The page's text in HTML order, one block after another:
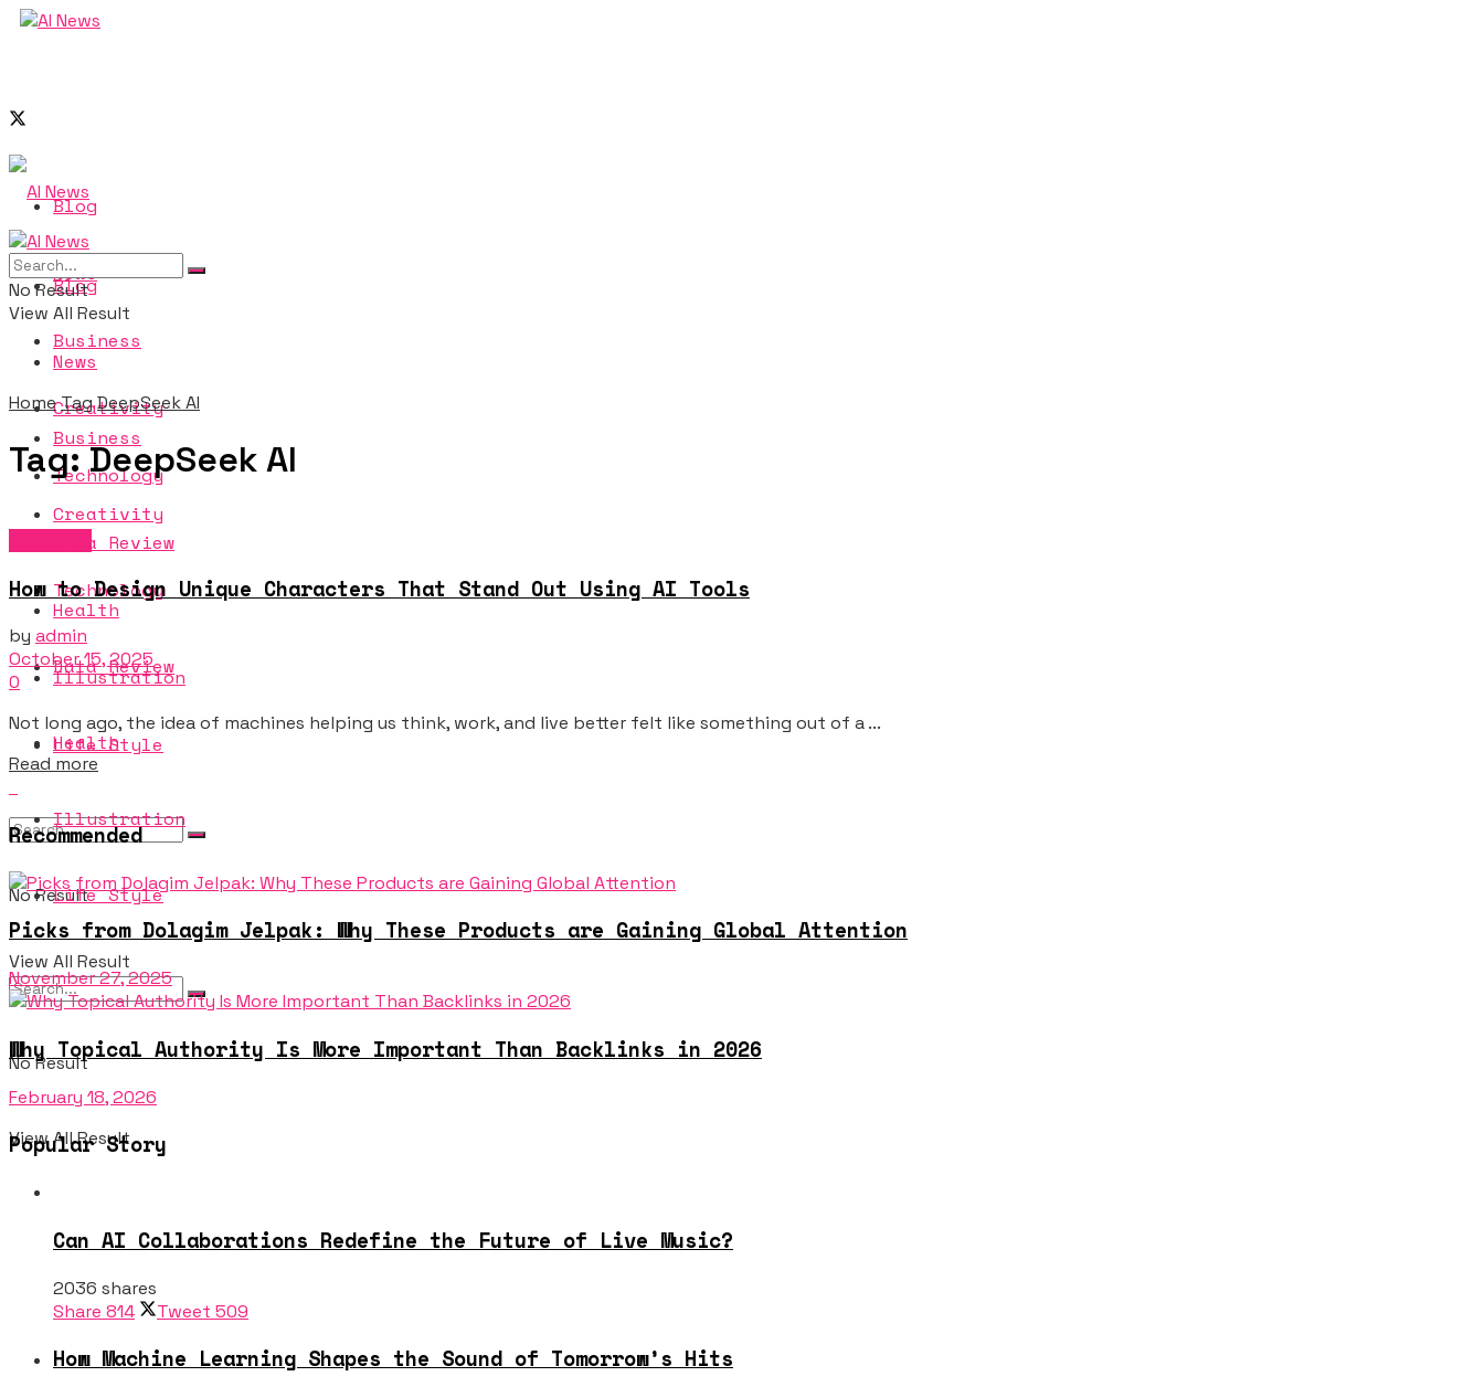
Blog
News
Business
Creativity
Technology
Data Review
Health
Illustration
Life Style
No Result
View All Result
Blog
News
Business
Creativity
Technology
Data Review
Health
Illustration
Life Style
No Result
View All Result
No Result
View All Result
HomeTagDeepSeek AI
Tag:DeepSeek AI
How to Design Unique Characters That Stand Out Using AI Tools
by admin
October 15, 2025
0
Not long ago, the idea of machines helping us think, work, and live better felt like something out of a ...
Read more
Recommended
Picks from Dolagim Jelpak: Why These Products are Gaining Global Attention
November 27, 2025
Why Topical Authority Is More Important Than Backlinks in 2026
February 18, 2026
Popular Story
Can AI Collaborations Redefine the Future of Live Music?
2036 shares
Share 814 Tweet 509
How Machine Learning Shapes the Sound of Tomorrow’s Hits